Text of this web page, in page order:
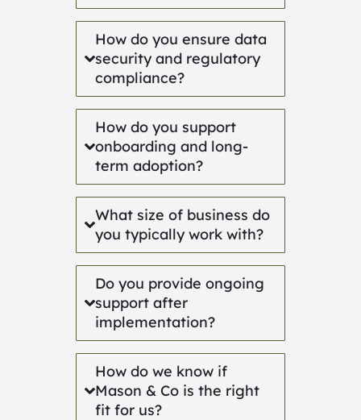
How do you ensure data
security and regulatory
compliance?
How do you support
onboarding and long-
term adoption?
What size of business do
you typically work with?
Do you provide ongoing
support after
implementation?
How do we know if
Mason & Co is the right
fit for us?